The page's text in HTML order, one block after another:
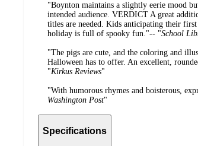
"Boynton maintains a slightly eerie mood
intended audience. VERDICT A great
titles are needed. Kids anticipating their
holiday is full of spooky fun."-- "School
"The pigs are cute, and the coloring and
Halloween has to offer. An excellent,
"Kirkus Reviews"
"With humorous rhymes and boisterous,
Washington Post"
Specifications